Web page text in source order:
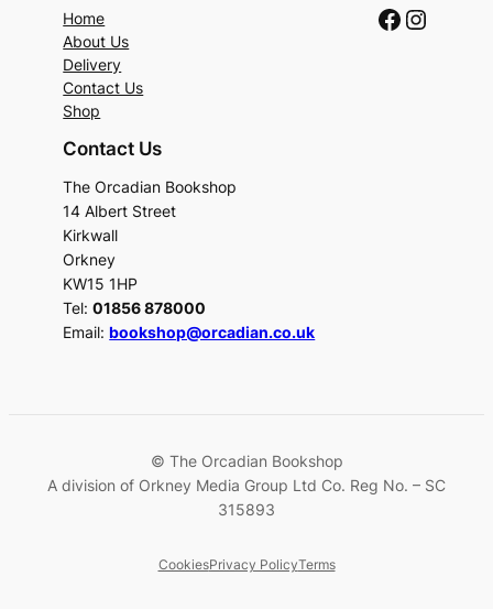
Home
About Us
Delivery
Contact Us
Shop
Contact Us
The Orcadian Bookshop
14 Albert Street
Kirkwall
Orkney
KW15 1HP
Tel:01856 878000
Email:bookshop@orcadian.co.uk
© The Orcadian Bookshop
A division of Orkney Media Group Ltd Co. Reg No. – SC
315893
CookiesPrivacy PolicyTerms